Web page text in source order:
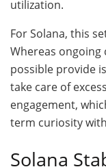
utilization.
For Solana, this
Whereas
possible provide
take care of
engagement,
term curiosity
Solana